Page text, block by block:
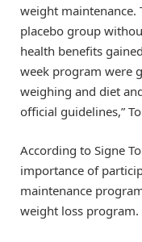
weight maintenance.
placebo group
health benefits
week program were
weighing and diet
official guidelines,”
According to Signe
importance of
maintenance
weight loss program.